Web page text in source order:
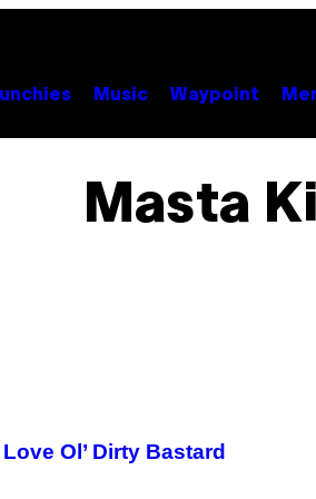
Music Waypoint
Masta
Ol’ Dirty Bastard